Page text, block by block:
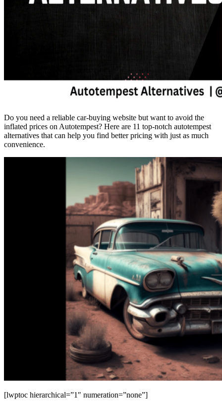
Do you need a reliable car-buying website but want to avoid the
inflated prices on Autotempest? Here are 11 top-notch autotempest
alternatives that can help you find better pricing with just as much
convenience.
[lwptoc hierarchical=”1″ numeration=”none”]